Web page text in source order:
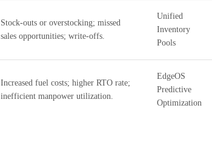
Stock-outs or overstocking; missed
sales opportunities; write-offs.
Unified
Inventory
Pools
Increased fuel costs; higher RTO rate;
inefficient manpower utilization.
EdgeOS
Predictive
Optimization